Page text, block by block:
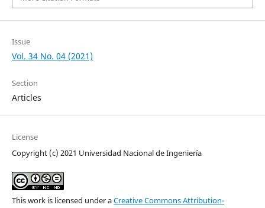
Issue
Vol. 34 No. 04 (2021)
Section
Articles
License
Copyright (c) 2021 Universidad Nacional de Ingeniería
This work is licensed under aCreative Commons Attribution-